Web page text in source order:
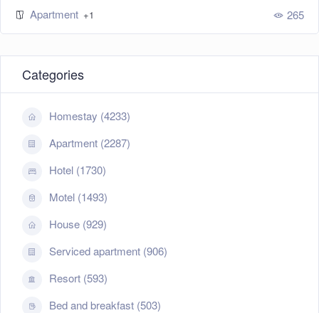
Apartment +1 265
Categories
Homestay (4233)
Apartment (2287)
Hotel (1730)
Motel (1493)
House (929)
Serviced apartment (906)
Resort (593)
Bed and breakfast (503)